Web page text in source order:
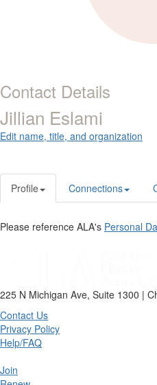
Contact Details
Jillian Eslami
Edit name, title, and organization
Profile Connections
Please reference ALA's Personal
225 N Michigan Ave, Suite 1300 |
Contact Us
Privacy Policy
Help/FAQ
Join